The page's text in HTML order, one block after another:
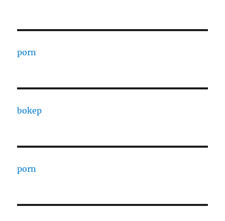
porn
bokep
porn